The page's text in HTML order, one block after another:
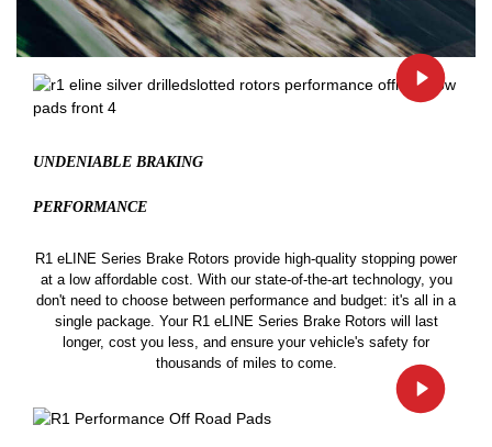
UNDENIABLE BRAKING
PERFORMANCE
R1 eLINE Series Brake Rotors provide high-quality stopping power
at a low affordable cost. With our state-of-the-art technology, you
don't need to choose between performance and budget: it's all in a
single package. Your R1 eLINE Series Brake Rotors will last
longer, cost you less, and ensure your vehicle's safety for
thousands of miles to come.